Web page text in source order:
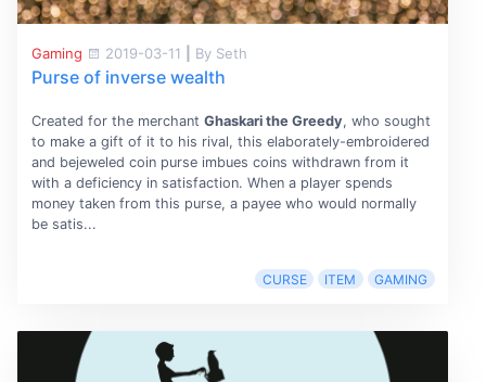
Gaming 2019-03-11 By Seth
Purse of inverse wealth
Created for the merchant Ghaskari the Greedy, who sought
to make a gift of it to his rival, this elaborately-embroidered
and bejeweled coin purse imbues coins withdrawn from it
with a deficiency in satisfaction. When a player spends
money taken from this purse, a payee who would normally
be satis...
CURSE ITEM GAMING